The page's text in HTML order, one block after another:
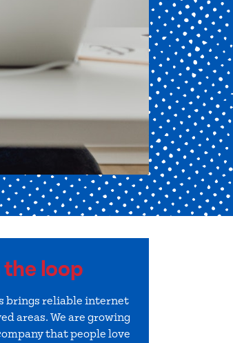
the loop
brings reliable internet
areas. We are growing
that people love